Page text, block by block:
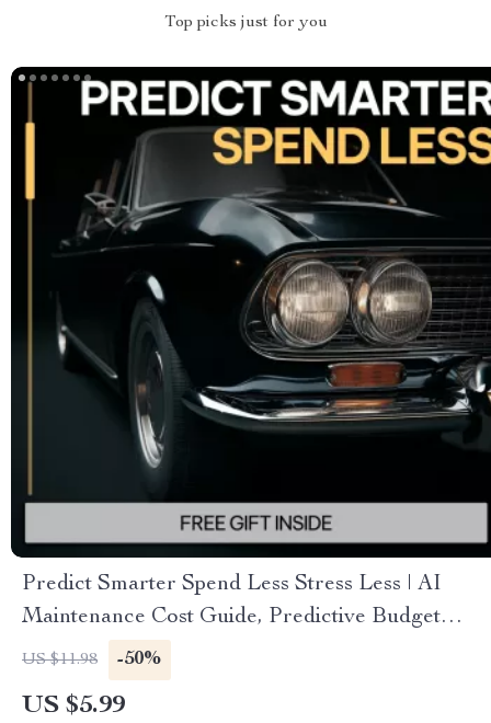
Top picks just for you
Predict Smarter Spend Less Stress Less | AI
Maintenance Cost Guide, Predictive Budget
Planning eBook, Smart Spending Digital
Download
US $11.98 -50%
US $5.99